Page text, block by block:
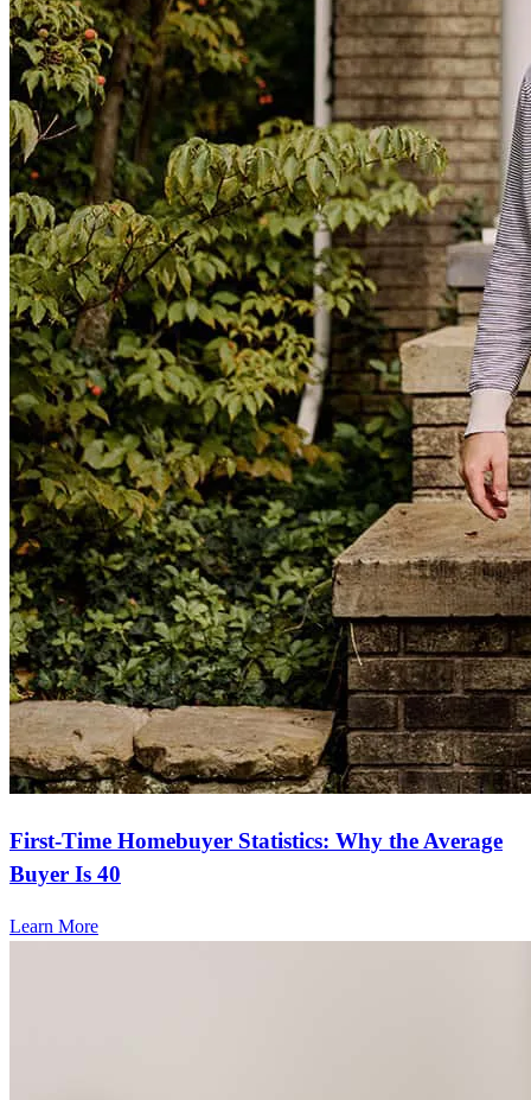
First-Time Homebuyer Statistics: Why the Average
Buyer Is 40
Learn More